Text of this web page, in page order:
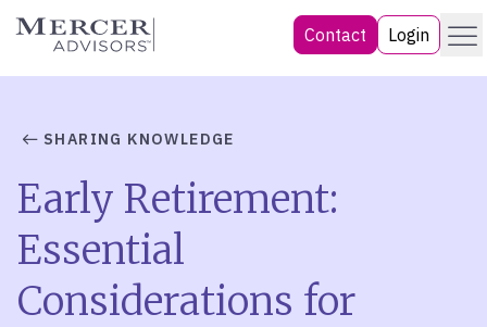
Skip
Mercer Advisors Contact Login Menu
SHARING KNOWLEDGE
Early Retirement:
Essential
Considerations for